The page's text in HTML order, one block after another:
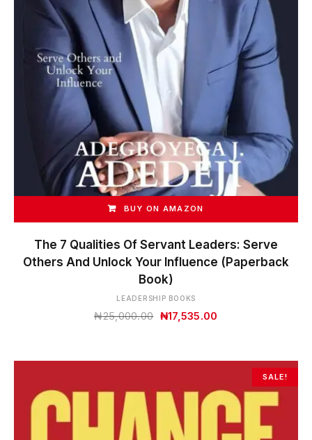
BUY ON AMAZON
The 7 Qualities Of Servant Leaders: Serve
Others And Unlock Your Influence (Paperback
Book)
LEADERSHIP BOOKS
₦25,000.00 Original
₦25,000.00.
₦17,535.00
₦17,535.00.
SALE!